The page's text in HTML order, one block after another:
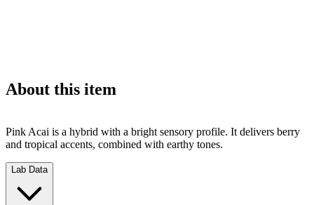
About this item
Pink Acai is a hybrid with a bright sensory profile. It delivers berry
and tropical accents, combined with earthy tones.
Lab Data